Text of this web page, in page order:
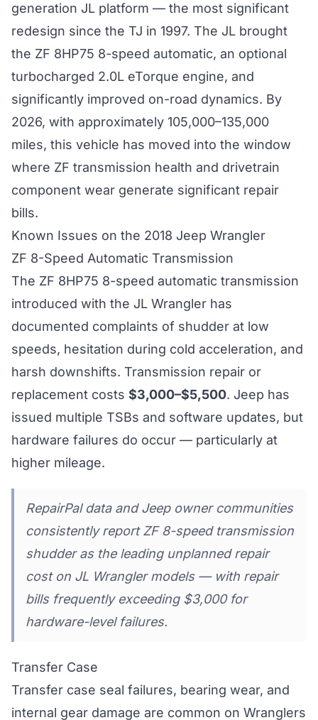
generation JL platform — the most significant
redesign since the TJ in 1997. The JL brought
the ZF 8HP75 8-speed automatic, an optional
turbocharged 2.0L eTorque engine, and
significantly improved on-road dynamics. By
2026, with approximately 105,000–135,000
miles, this vehicle has moved into the window
where ZF transmission health and drivetrain
component wear generate significant repair
bills.
Known Issues on the 2018 Jeep Wrangler
ZF 8-Speed Automatic Transmission
The ZF 8HP75 8-speed automatic transmission
introduced with the JL Wrangler has
documented complaints of shudder at low
speeds, hesitation during cold acceleration, and
harsh downshifts. Transmission repair or
replacement costs $3,000–$5,500. Jeep has
issued multiple TSBs and software updates, but
hardware failures do occur — particularly at
higher mileage.
RepairPal data and Jeep owner communities
consistently report ZF 8-speed transmission
shudder as the leading unplanned repair
cost on JL Wrangler models — with repair
bills frequently exceeding $3,000 for
hardware-level failures.
Transfer Case
Transfer case seal failures, bearing wear, and
internal gear damage are common on Wranglers